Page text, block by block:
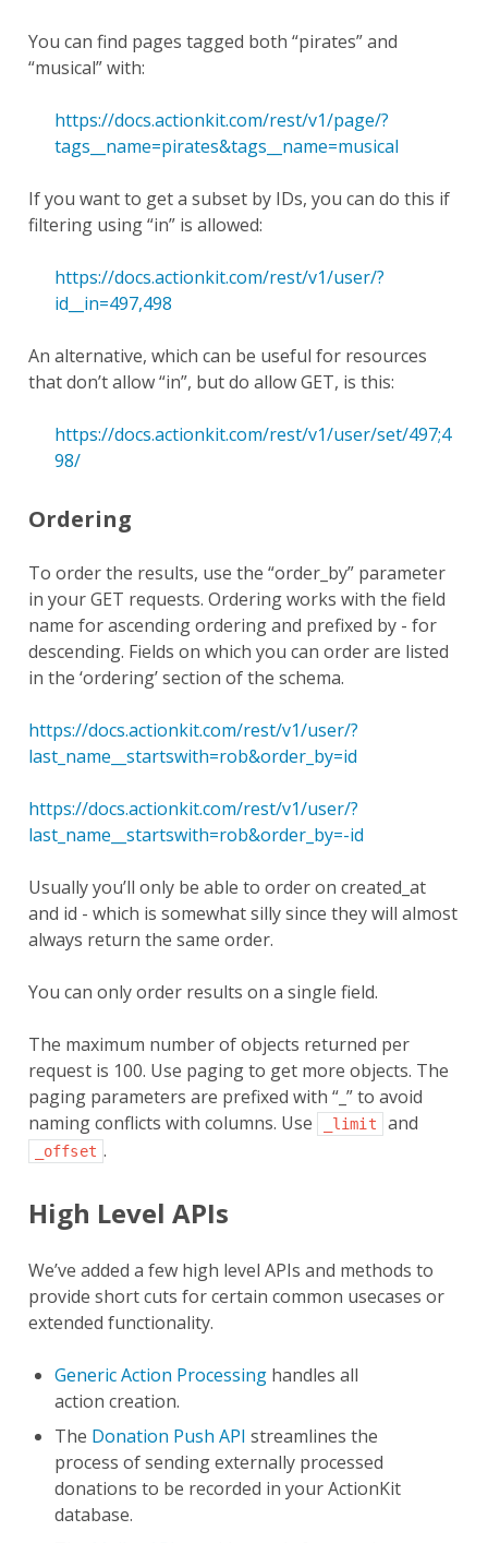
You can find pages tagged both “pirates” and
“musical” with:
https://docs.actionkit.com/rest/v1/page/?
tags__name=pirates&tags__name=musical
If you want to get a subset by IDs, you can do this if
filtering using “in” is allowed:
https://docs.actionkit.com/rest/v1/user/?
id__in=497,498
An alternative, which can be useful for resources
that don’t allow “in”, but do allow GET, is this:
https://docs.actionkit.com/rest/v1/user/set/497;4
98/
Ordering
To order the results, use the “order_by” parameter
in your GET requests. Ordering works with the field
name for ascending ordering and prefixed by - for
descending. Fields on which you can order are listed
in the ‘ordering’ section of the schema.
https://docs.actionkit.com/rest/v1/user/?
last_name__startswith=rob&order_by=id
https://docs.actionkit.com/rest/v1/user/?
last_name__startswith=rob&order_by=-id
Usually you’ll only be able to order on created_at
and id - which is somewhat silly since they will almost
always return the same order.
You can only order results on a single field.
The maximum number of objects returned per
request is 100. Use paging to get more objects. The
paging parameters are prefixed with “_” to avoid
naming conflicts with columns. Use
_limit and
_offset .
High Level APIs
We’ve added a few high level APIs and methods to
provide short cuts for certain common usecases or
extended functionality.
Generic Action Processinghandles all
action creation.
The Donation Push API streamlines the
process of sending externally processed
donations to be recorded in your ActionKit
database.